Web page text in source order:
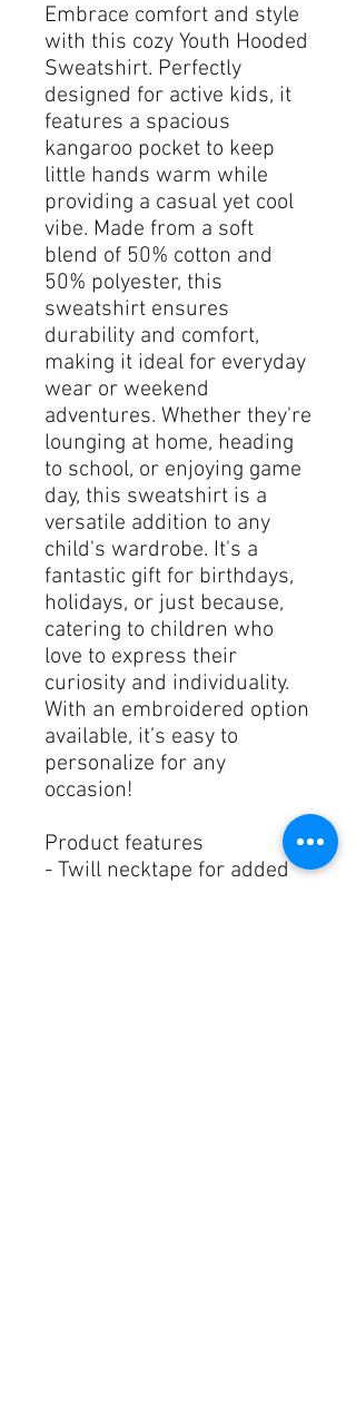
Embrace comfort and style
with this cozy Youth Hooded
Sweatshirt. Perfectly
designed for active kids, it
features a spacious
kangaroo pocket to keep
little hands warm while
providing a casual yet cool
vibe. Made from a soft
blend of 50% cotton and
50% polyester, this
sweatshirt ensures
durability and comfort,
making it ideal for everyday
wear or weekend
adventures. Whether they're
lounging at home, heading
to school, or enjoying game
day, this sweatshirt is a
versatile addition to any
child's wardrobe. It's a
fantastic gift for birthdays,
holidays, or just because,
catering to children who
love to express their
curiosity and individuality.
With an embroidered option
available, it’s easy to
personalize for any
occasion!
Product features
- Twill necktape for added